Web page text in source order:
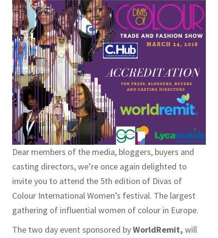
Dear members of the media, bloggers, buyers and
casting directors, we’re once again delighted to
invite you to attend the 5th edition of Divas of
Colour International Women’s festival. The largest
gathering of influential women of colour in Europe.
The two day event sponsored byWorldRemit, will